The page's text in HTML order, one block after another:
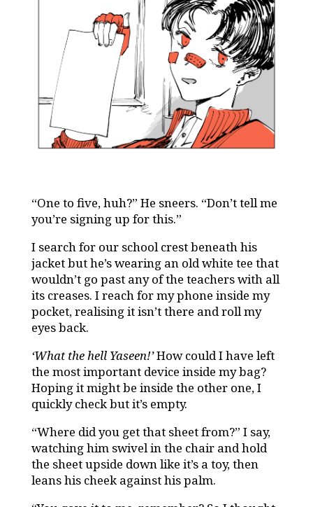
“One to five, huh?” He sneers. “Don’t tell me
you’re signing up for this.”
I search for our school crest beneath his
jacket but he’s wearing an old white tee that
wouldn’t go past any of the teachers with all
its creases. I reach for my phone inside my
pocket, realising it isn’t there and roll my
eyes back.
‘What the hell Yaseen!’How could I have left
the most important device inside my bag?
Hoping it might be inside the other one, I
quickly check but it’s empty.
“Where did you get that sheet from?” I say,
watching him swivel in the chair and hold
the sheet upside down like it’s a toy, then
leans his cheek against his palm.